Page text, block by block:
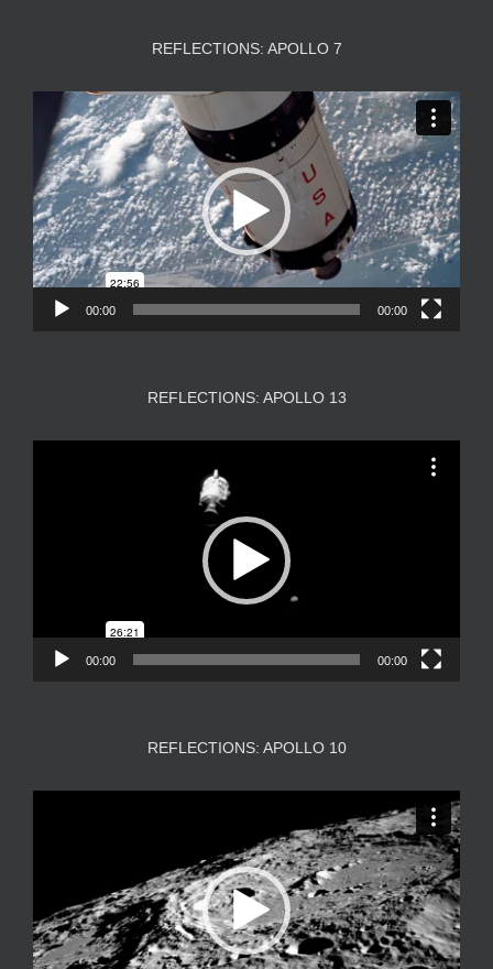
REFLECTIONS: APOLLO 7
Video
Player
00:00 00:00
REFLECTIONS: APOLLO 13
00:00 00:00
REFLECTIONS: APOLLO 10